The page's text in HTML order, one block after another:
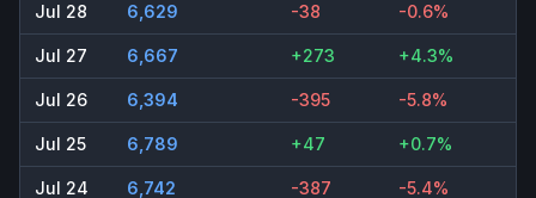
Jul 28 6,629 -38 -0.6%
Jul 27 6,667 +273 +4.3%
Jul 26 6,394 -395 -5.8%
Jul 25 6,789 +47 +0.7%
Jul 24 6,742 -387 -5.4%